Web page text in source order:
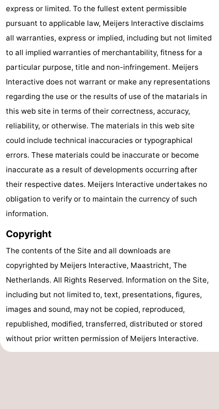
Hiking
-
Horse
riding
-
Surfing
-
Sportfishing
-
Mudhiking
Seals
spotting
Nightlife
Food
&
Beverages
Events
Practical
Forum
Route
-
Parking
Island
Hopping
Medical
addresses
Region
Friesland
express or limited. To the fullest extent permissible
pursuant to applicable law, Meijers Interactive disclaims
all warranties, express or implied, including but not limited
to all implied warranties of merchantability, fitness for a
particular purpose, title and non-infringement. Meijers
Interactive does not warrant or make any representations
regarding the use or the results of use of the matarials in
this web site in terms of their correctness, accuracy,
reliability, or otherwise. The materials in this web site
could include technical inaccuracies or typographical
errors. These materials could be inaccurate or become
inaccurate as a result of developments occurring after
their respective dates. Meijers Interactive undertakes no
obligation to verify or to maintain the currency of such
information.
Copyright
The contents of the Site and all downloads are
copyrighted by Meijers Interactive, Maastricht, The
Netherlands. All Rights Reserved. Information on the Site,
including but not limited to, text, presentations, figures,
images and sound, may not be copied, reproduced,
republished, modified, transferred, distributed or stored
without prior written permission of Meijers Interactive.